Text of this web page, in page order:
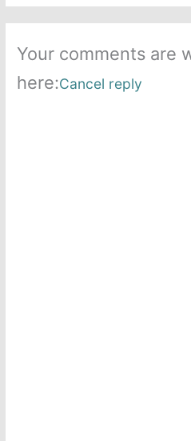
Your comments are
here:Cancel reply